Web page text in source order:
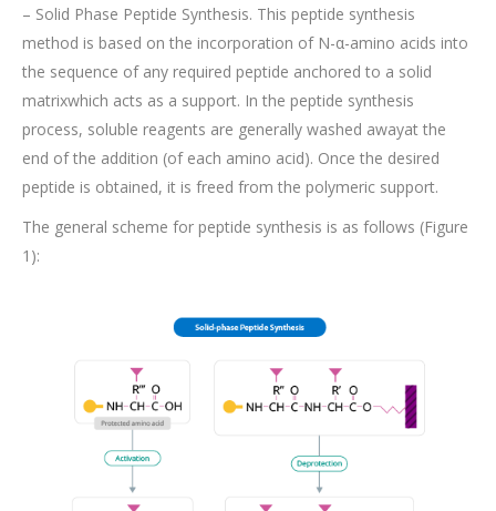
– Solid Phase Peptide Synthesis. This peptide synthesis
method is based on the incorporation of N-α-amino acids into
the sequence of any required peptide anchored to a solid
matrixwhich acts as a support. In the peptide synthesis
process, soluble reagents are generally washed awayat the
end of the addition (of each amino acid). Once the desired
peptide is obtained, it is freed from the polymeric support.
The general scheme for peptide synthesis is as follows (Figure
1):